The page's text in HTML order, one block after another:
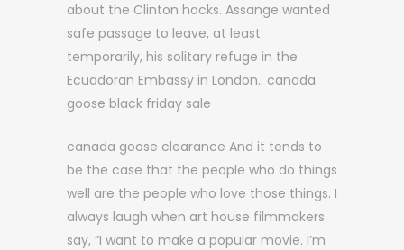
about the Clinton hacks. Assange wanted
safe passage to leave, at least
temporarily, his solitary refuge in the
Ecuadoran Embassy in London.. canada
goose black friday sale
canada goose clearance And it tends to
be the case that the people who do things
well are the people who love those things. I
always laugh when art house filmmakers
say, “I want to make a popular movie. I’m